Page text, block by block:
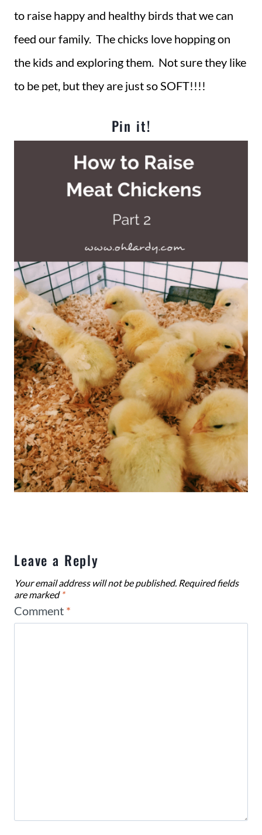
to raise happy and healthy birds that we can
feed our family. The chicks love hopping on
the kids and exploring them. Not sure they like
to be pet, but they are just so SOFT!!!!
Pin it!
Leave a Reply
Your email address will not be published. Required fields
are marked *
Comment *